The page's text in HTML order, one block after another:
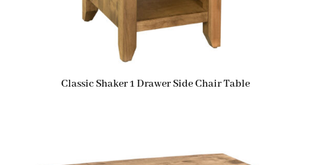
Classic Shaker 1 Drawer Side Chair Table